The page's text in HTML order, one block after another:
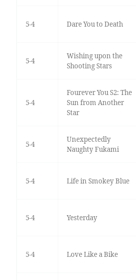
5-4 Dare You to Death
5-4
Wishing upon the
Shooting Stars
5-4
Fourever You S2: The
Sun from Another
Star
5-4
Unexpectedly
Naughty Fukami
5-4 Life in Smokey Blue
5-4 Yesterday
5-4 Love Like a Bike